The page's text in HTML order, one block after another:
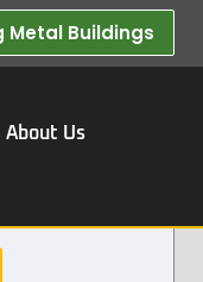
Metal Buildings​
About Us